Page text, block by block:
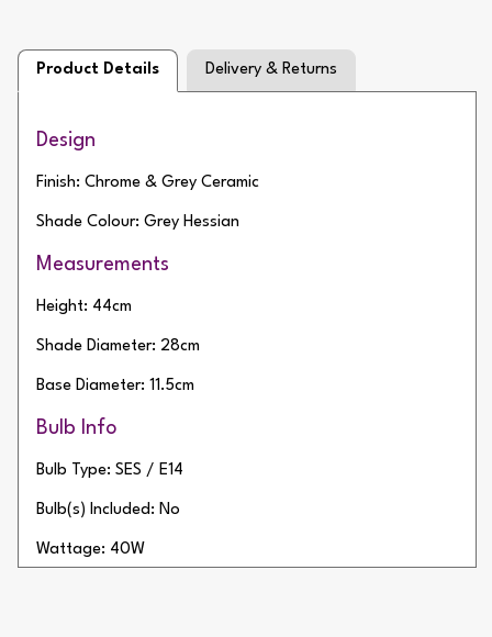
Product Details Delivery & Returns
Design
Finish: Chrome & Grey Ceramic
Shade Colour: Grey Hessian
Measurements
Height: 44cm
Shade Diameter: 28cm
Base Diameter: 11.5cm
Bulb Info
Bulb Type: SES / E14
Bulb(s) Included: No
Wattage: 40W